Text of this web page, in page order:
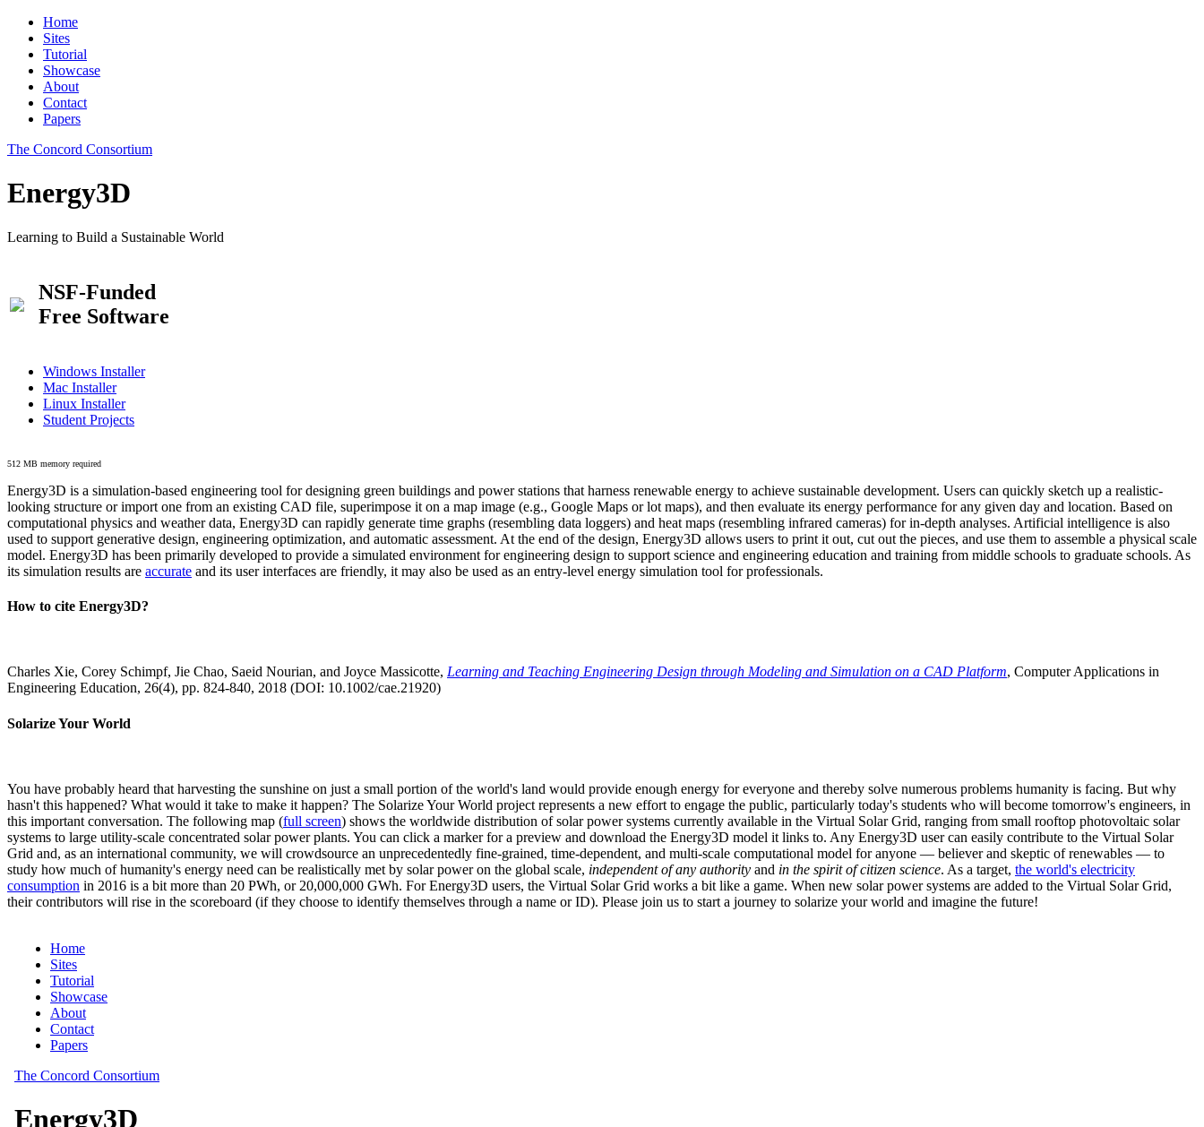
Home
Sites
Tutorial
Showcase
About
Contact
Papers
The Concord Consortium
Energy3D
Learning to Build a Sustainable World
NSF-Funded
Free Software
Windows Installer
Mac Installer
Linux Installer
Student Projects
512 MB memory required
Energy3D is a simulation-based engineering tool for designing green buildings and power stations that harness renewable energy to achieve sustainable development. Users can quickly sketch up a realistic-
looking structure or import one from an existing CAD file, superimpose it on a map image (e.g., Google Maps or lot maps), and then evaluate its energy performance for any given day and location. Based on
computational physics and weather data, Energy3D can rapidly generate time graphs (resembling data loggers) and heat maps (resembling infrared cameras) for in-depth analyses. Artificial intelligence is also
used to support generative design, engineering optimization, and automatic assessment. At the end of the design, Energy3D allows users to print it out, cut out the pieces, and use them to assemble a physical scale
model. Energy3D has been primarily developed to provide a simulated environment for engineering design to support science and engineering education and training from middle schools to graduate schools. As
its simulation results are accurate and its user interfaces are friendly, it may also be used as an entry-level energy simulation tool for professionals.
How to cite Energy3D?
Charles Xie, Corey Schimpf, Jie Chao, Saeid Nourian, and Joyce Massicotte, Learning and Teaching Engineering Design through Modeling and Simulation on a CAD Platform, Computer Applications in
Engineering Education, 26(4), pp. 824-840, 2018 (DOI: 10.1002/cae.21920)
Solarize Your World
You have probably heard that harvesting the sunshine on just a small portion of the world's land would provide enough energy for everyone and thereby solve numerous problems humanity is facing. But why
hasn't this happened? What would it take to make it happen? The Solarize Your World project represents a new effort to engage the public, particularly today's students who will become tomorrow's engineers, in
this important conversation. The following map (full screen) shows the worldwide distribution of solar power systems currently available in the Virtual Solar Grid, ranging from small rooftop photovoltaic solar
systems to large utility-scale concentrated solar power plants. You can click a marker for a preview and download the Energy3D model it links to. Any Energy3D user can easily contribute to the Virtual Solar
Grid and, as an international community, we will crowdsource an unprecedentedly fine-grained, time-dependent, and multi-scale computational model for anyone — believer and skeptic of renewables — to
study how much of humanity's energy need can be realistically met by solar power on the global scale, independent of any authority and in the spirit of citizen science. As a target, the world's electricity
consumption in 2016 is a bit more than 20 PWh, or 20,000,000 GWh. For Energy3D users, the Virtual Solar Grid works a bit like a game. When new solar power systems are added to the Virtual Solar Grid,
their contributors will rise in the scoreboard (if they choose to identify themselves through a name or ID). Please join us to start a journey to solarize your world and imagine the future!